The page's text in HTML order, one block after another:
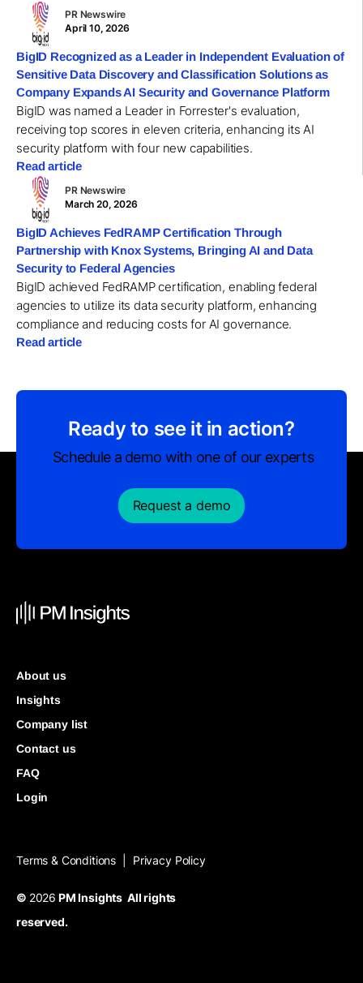
PR Newswire
April 10, 2026
BigID Recognized as a Leader in Independent Evaluation of
Sensitive Data Discovery and Classification Solutions as
Company Expands AI Security and Governance Platform
BigID was named a Leader in Forrester's evaluation,
receiving top scores in eleven criteria, enhancing its AI
security platform with four new capabilities.
Read article
PR Newswire
March 20, 2026
BigID Achieves FedRAMP Certification Through
Partnership with Knox Systems, Bringing AI and Data
Security to Federal Agencies
BigID achieved FedRAMP certification, enabling federal
agencies to utilize its data security platform, enhancing
compliance and reducing costs for AI governance.
Read article
Ready to see it in action?
Schedule a demo with one of our experts
Request a demo
About us
Insights
Company list
Contact us
FAQ
Login
Terms & Conditions Privacy Policy
© 2026 PM Insights All rights
reserved.